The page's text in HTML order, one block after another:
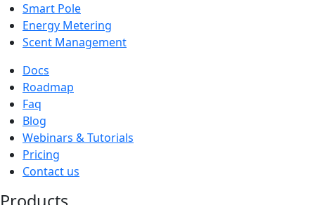
Smart Pole
Energy Metering
Scent Management
Docs
Roadmap
Faq
Blog
Webinars & Tutorials
Pricing
Contact us